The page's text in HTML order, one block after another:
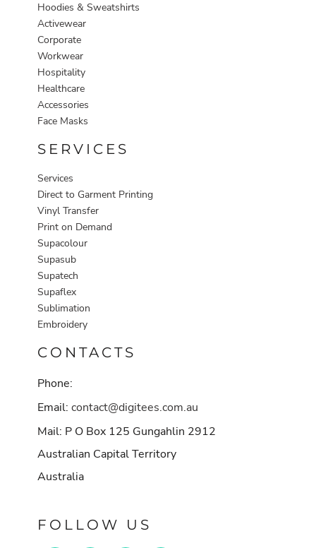
Hoodies & Sweatshirts
Activewear
Corporate
Workwear
Hospitality
Healthcare
Accessories
Face Masks
SERVICES
Services
Direct to Garment Printing
Vinyl Transfer
Print on Demand
Supacolour
Supasub
Supatech
Supaflex
Sublimation
Embroidery
CONTACTS
Phone:
Email: contact@digitees.com.au
Mail: P O Box 125 Gungahlin 2912
Australian Capital Territory
Australia
FOLLOW US